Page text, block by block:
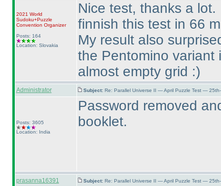
2021 World
Sudoku+Puzzle
Convention Organizer
Posts: 164
Location: Slovakia
Nice test, thanks a
finnish this test in 66
My result also
the Pentomino variant
almost empty grid :)
Administrator Subject: Re: Parallel Universe II — April Puzzle Test —
Posts: 3605
Location: India
Password removed
booklet.
prasanna16391 Subject: Re: Parallel Universe II — April Puzzle Test —